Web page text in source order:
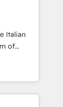
generate
where
Italian
of
by
CRM